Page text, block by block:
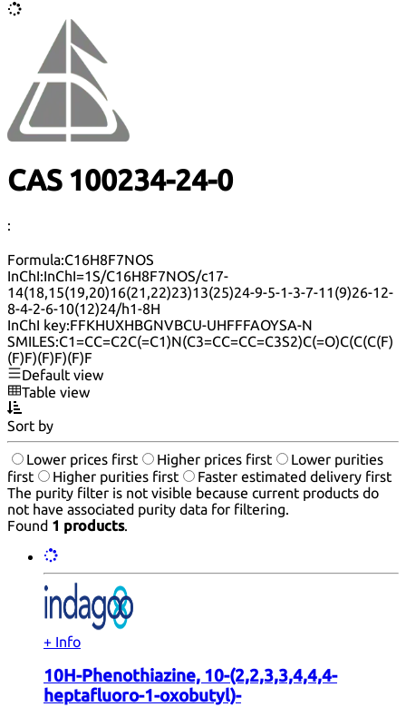
CAS 100234-24-0
:
Formula:C16H8F7NOS
InChI:InChI=1S/C16H8F7NOS/c17-
14(18,15(19,20)16(21,22)23)13(25)24-9-5-1-3-7-11(9)26-12-
8-4-2-6-10(12)24/h1-8H
InChI key:FFKHUXHBGNVBCU-UHFFFAOYSA-N
SMILES:C1=CC=C2C(=C1)N(C3=CC=CC=C3S2)C(=O)C(C(C(F)
(F)F)(F)F)(F)F
Default view
Table view
Sort by
Lower prices first Higher prices first
Lower purities
first
Higher purities first
Faster estimated delivery first
The purity filter is not visible because current products do
not have associated purity data for filtering.
Found 1 products.
+ Info
10H-Phenothiazine, 10-(2,2,3,3,4,4,4-
heptafluoro-1-oxobutyl)-